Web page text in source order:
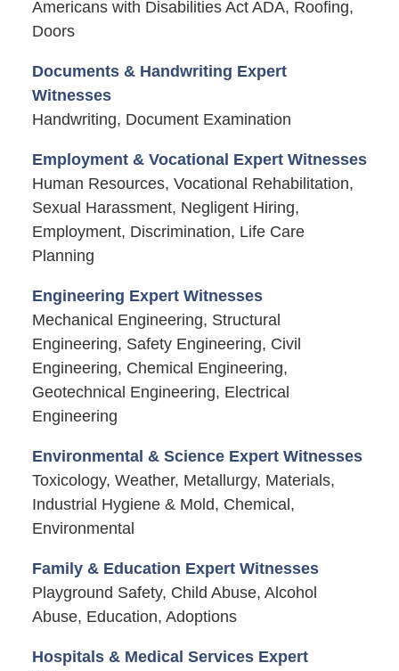
Americans with Disabilities Act ADA, Roofing,
Doors
Documents & Handwriting Expert
Witnesses
Handwriting, Document Examination
Employment & Vocational Expert Witnesses
Human Resources, Vocational Rehabilitation,
Sexual Harassment, Negligent Hiring,
Employment, Discrimination, Life Care
Planning
Engineering Expert Witnesses
Mechanical Engineering, Structural
Engineering, Safety Engineering, Civil
Engineering, Chemical Engineering,
Geotechnical Engineering, Electrical
Engineering
Environmental & Science Expert Witnesses
Toxicology, Weather, Metallurgy, Materials,
Industrial Hygiene & Mold, Chemical,
Environmental
Family & Education Expert Witnesses
Playground Safety, Child Abuse, Alcohol
Abuse, Education, Adoptions
Hospitals & Medical Services Expert